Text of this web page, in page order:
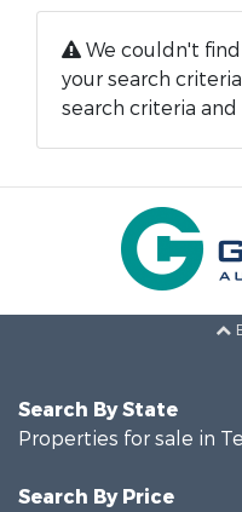
We couldn't
your search
search criteria and
Search By State
Properties for sale in
Search By Price